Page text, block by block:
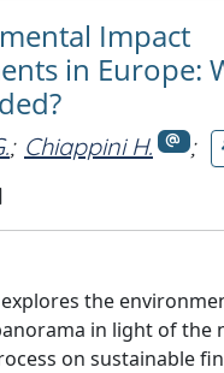
Impact
in Europe:
; Chiappini H.
;
the
in light of the
on sustainable